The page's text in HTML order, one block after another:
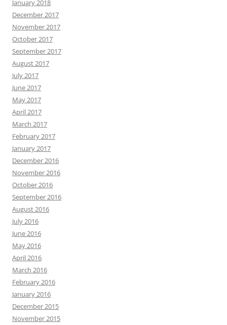
January 2018
December 2017
November 2017
October 2017
September 2017
August 2017
July 2017
June 2017
May 2017
April 2017
March 2017
February 2017
January 2017
December 2016
November 2016
October 2016
September 2016
August 2016
July 2016
June 2016
May 2016
April 2016
March 2016
February 2016
January 2016
December 2015
November 2015